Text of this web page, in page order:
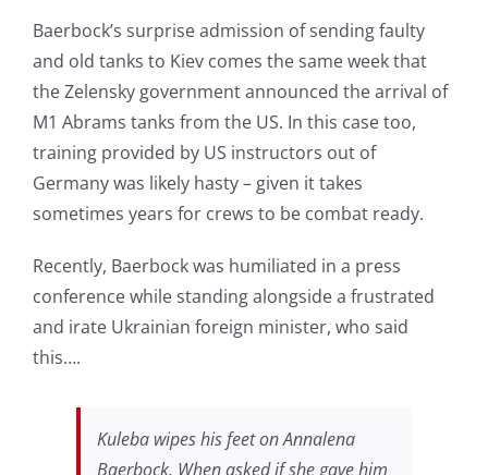
Baerbock’s surprise admission of sending faulty
and old tanks to Kiev comes the same week that
the Zelensky government announced the arrival of
M1 Abrams tanks from the US. In this case too,
training provided by US instructors out of
Germany was likely hasty – given it takes
sometimes years for crews to be combat ready.
Recently, Baerbock was humiliated in a press
conference while standing alongside a frustrated
and irate Ukrainian foreign minister, who said
this….
Kuleba wipes his feet on Annalena
Baerbock. When asked if she gave him